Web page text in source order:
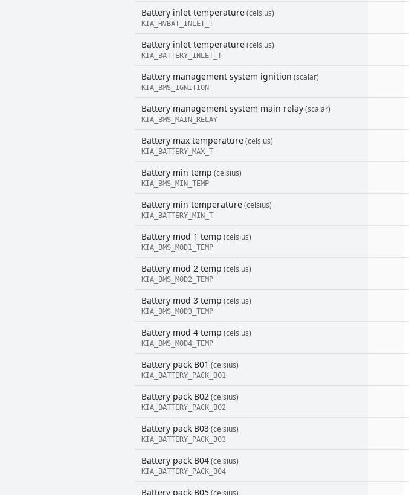
Battery inlet temperature(celsius)
KIA_HVBAT_INLET_T
Battery inlet temperature(celsius)
KIA_BATTERY_INLET_T
Battery management system ignition (scalar)
KIA_BMS_IGNITION
Battery management system main relay(scalar)
KIA_BMS_MAIN_RELAY
Battery max temperature(celsius)
KIA_BATTERY_MAX_T
Battery min temp (celsius)
KIA_BMS_MIN_TEMP
Battery min temperature(celsius)
KIA_BATTERY_MIN_T
Battery mod 1 temp (celsius)
KIA_BMS_MOD1_TEMP
Battery mod 2 temp (celsius)
KIA_BMS_MOD2_TEMP
Battery mod 3 temp (celsius)
KIA_BMS_MOD3_TEMP
Battery mod 4 temp (celsius)
KIA_BMS_MOD4_TEMP
Battery pack B01 (celsius)
KIA_BATTERY_PACK_B01
Battery pack B02(celsius)
KIA_BATTERY_PACK_B02
Battery pack B03(celsius)
KIA_BATTERY_PACK_B03
Battery pack B04(celsius)
KIA_BATTERY_PACK_B04
Battery pack B05(celsius)